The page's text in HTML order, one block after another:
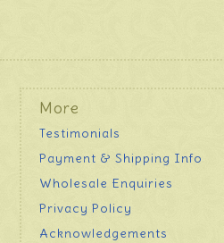
More
Testimonials
Payment & Shipping Info
Wholesale Enquiries
Privacy Policy
Acknowledgements